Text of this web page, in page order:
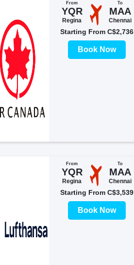
From
YQR
Regina
To
MAA
Chennai
Starting From C$2,736
Book Now
From
YQR
Regina
To
MAA
Chennai
Starting From C$3,539
Book Now